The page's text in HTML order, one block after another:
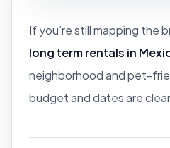
If you’re still mapping the
long term rentals in
neighborhood and pet-
budget and dates are